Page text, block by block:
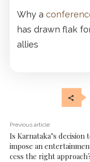
Why a
has drawn flak
allies
Previous article
Is Karnataka’s decision
impose an
cess the right